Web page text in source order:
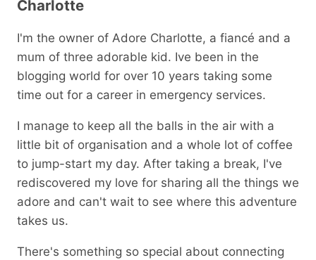
Charlotte
I'm the owner of Adore Charlotte, a fiancé and a
mum of three adorable kid. Ive been in the
blogging world for over 10 years taking some
time out for a career in emergency services.
I manage to keep all the balls in the air with a
little bit of organisation and a whole lot of coffee
to jump-start my day. After taking a break, I've
rediscovered my love for sharing all the things we
adore and can't wait to see where this adventure
takes us.
There's something so special about connecting